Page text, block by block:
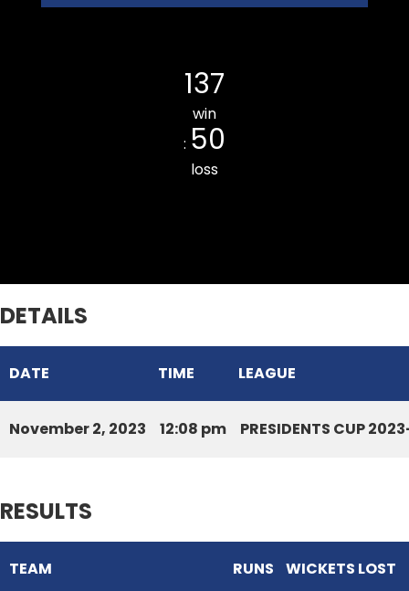
137
win
: 50
loss
DETAILS
DATE TIME LEAGUE
November 2, 2023 12:08 pm PRESIDENTS CUP
RESULTS
TEAM RUNS WICKETS LOST